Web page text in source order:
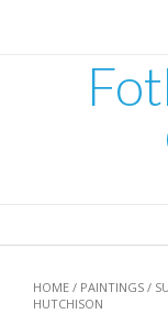
HOME / PAINTINGS /
HUTCHISON